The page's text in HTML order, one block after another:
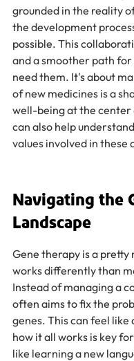
grounded in the reality
the development
possible. This
and a smoother path
need them. It's about
of new medicines is a
well-being at the
can also help
values involved in these
Navigating the
Landscape
Gene therapy is a pretty
works differently than
Instead of managing a
often aims to fix the
genes. This can feel
how it all works is key
like learning a new